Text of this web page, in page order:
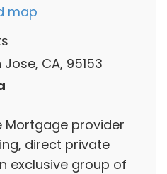
map
Jose, CA, 95153
Mortgage provider
direct private
exclusive group of